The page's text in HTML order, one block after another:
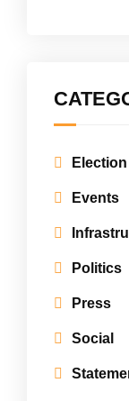
Election
Events
Politics
Press
Social